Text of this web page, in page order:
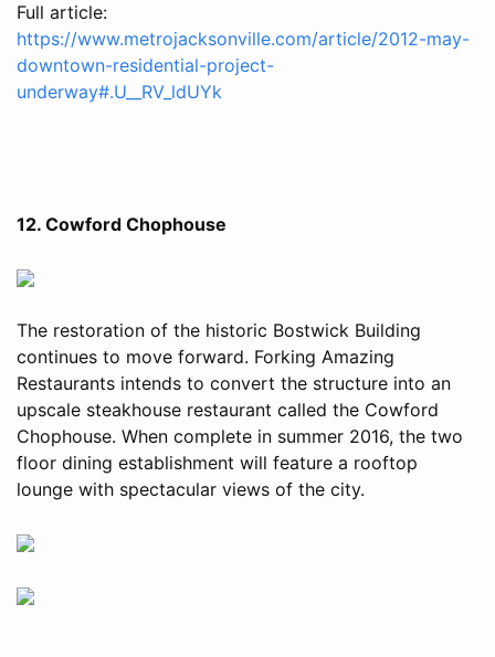
Full article:
https://www.metrojacksonville.com/article/2012-may-
downtown-residential-project-
underway#.U__RV_ldUYk
12. Cowford Chophouse
The restoration of the historic Bostwick Building
continues to move forward. Forking Amazing
Restaurants intends to convert the structure into an
upscale steakhouse restaurant called the Cowford
Chophouse. When complete in summer 2016, the two
floor dining establishment will feature a rooftop
lounge with spectacular views of the city.